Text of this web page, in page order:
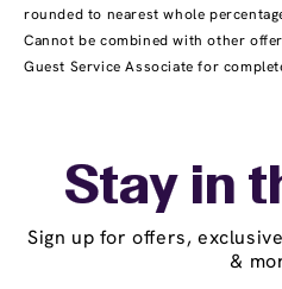
rounded to nearest whole
Cannot be combined with other
Guest Service Associate for
Stay in
Sign up for offers,
&